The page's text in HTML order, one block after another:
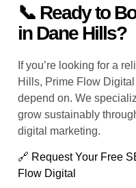
📞 Ready to
in Dane Hills?
If you’re looking for a
Hills, Prime Flow
depend on. We
grow sustainably
digital marketing.
🔗 Request Your Free
Flow Digital